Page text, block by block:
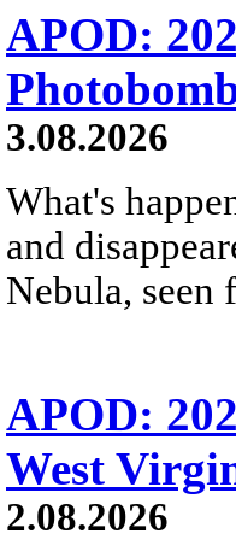
APOD:
3.08.2026
What's
and
Nebula, seen
APOD:
West
2.08.2026